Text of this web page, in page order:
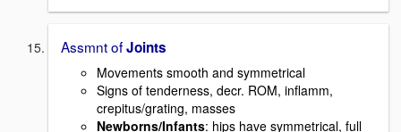
Assmnt ofJoints
Movements smooth and symmetrical
Signs of tenderness, decr. ROM, inflamm,
crepitus/grating, masses
Newborns/Infants: hips have symmetrical, full